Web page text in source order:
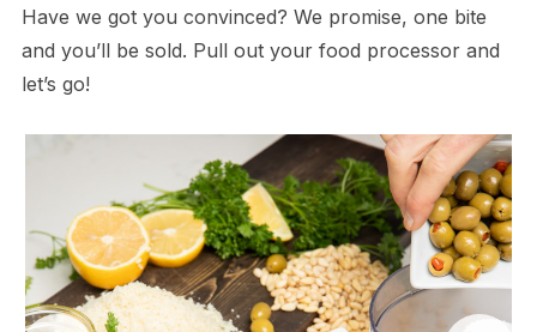
Have we got you convinced? We promise, one bite
and you’ll be sold. Pull out your food processor and
let’s go!